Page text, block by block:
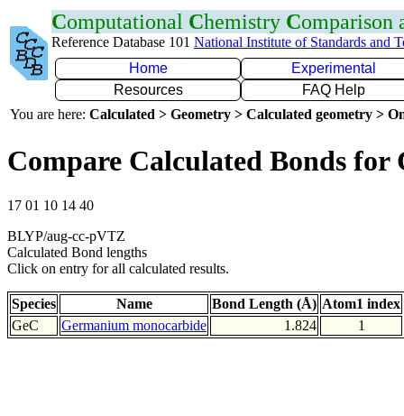
Computational Chemistry Comparison
Reference Database 101 National Institute of Standards and
Home
Experimental
Resources
FAQ Help
You are here: Calculated > Geometry > Calculated geometry >
Compare Calculated Bonds for
17 01 10 14 40
BLYP/aug-cc-pVTZ
Calculated Bond lengths
Click on entry for all calculated results.
Species Name Bond Length (Å) Atom1 index
GeC
Germanium monocarbide 1.824 1